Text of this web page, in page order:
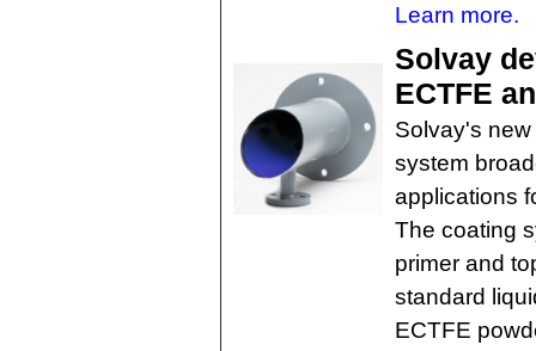
Learn more.
Solvay
ECTFE
Solvay's
system
applications
The coating
primer and
standard
ECTFE